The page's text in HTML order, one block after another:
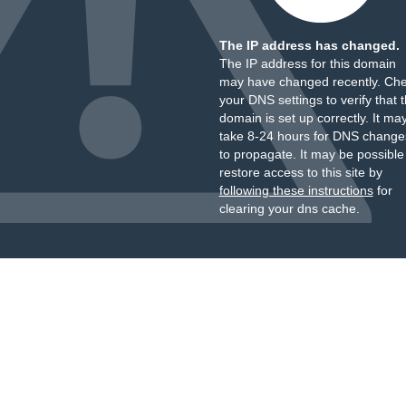
The IP address has changed.
The IP address for this domain
may have changed recently.
your DNS settings to verify that
domain is set up correctly. It
take 8-24 hours for DNS
to propagate. It may be
restore access to this site by
following these instructionsfor
clearing your dns cache.